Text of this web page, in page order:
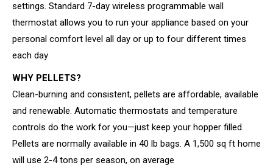
settings. Standard 7-day wireless programmable wall
thermostat allows you to run your appliance based on your
personal comfort level all day or up to four different times
each day
WHY PELLETS?
Clean-burning and consistent, pellets are affordable, available
and renewable. Automatic thermostats and temperature
controls do the work for you—just keep your hopper filled.
Pellets are normally available in 40 lb bags. A 1,500 sq ft home
will use 2-4 tons per season, on average